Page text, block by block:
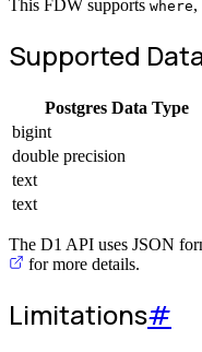
This FDW supports where,
Supported
Postgres Data Type
bigint
double precision
text
text
The D1 API uses JSON
for more details.
Limitations#